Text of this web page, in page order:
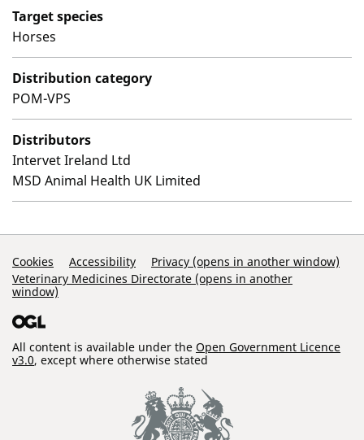
Target species
Horses
Distribution category
POM-VPS
Distributors
Intervet Ireland Ltd
MSD Animal Health UK Limited
Support Links
Cookies Accessibility
Privacy (opens in another window)
Veterinary Medicines Directorate (opens in another
window)
All content is available under the Open Government Licence
v3.0, except where otherwise stated